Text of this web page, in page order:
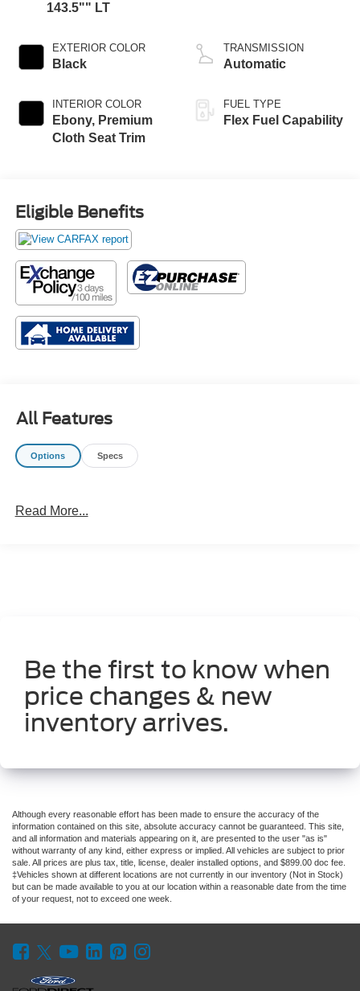
143.5"" LT
EXTERIOR COLOR
Black
INTERIOR COLOR
Ebony, Premium
Cloth Seat Trim
TRANSMISSION
Automatic
FUEL TYPE
Flex Fuel Capability
Eligible Benefits
All Features
Options Specs
Read More...
Be the first to know when
price changes & new
inventory arrives.
Although every reasonable effort has been made to ensure the accuracy of the
information contained on this site, absolute accuracy cannot be guaranteed. This site,
and all information and materials appearing on it, are presented to the user "as is"
without warranty of any kind, either express or implied. All vehicles are subject to prior
sale. All prices are plus tax, title, license, dealer installed options, and $899.00 doc fee.
‡Vehicles shown at different locations are not currently in our inventory (Not in Stock)
but can be made available to you at our location within a reasonable date from the time
of your request, not to exceed one week.